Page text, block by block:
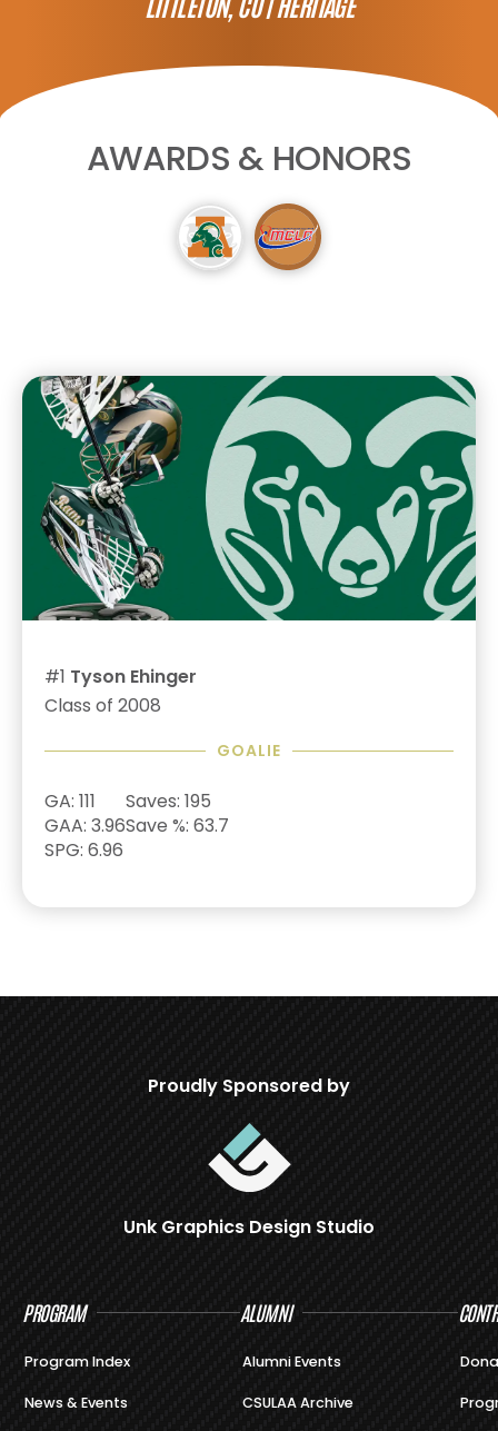
AWARDS & HONORS
#1 Tyson Ehinger
Class of 2008
GOALIE
GA: 111
GAA: 3.96
SPG: 6.96
Saves: 195
Save %: 63.7
Proudly Sponsored by
Unk Graphics Design Studio
PROGRAM
Program Index
News & Events
ALUMNI
Alumni Events
CSULAA Archive